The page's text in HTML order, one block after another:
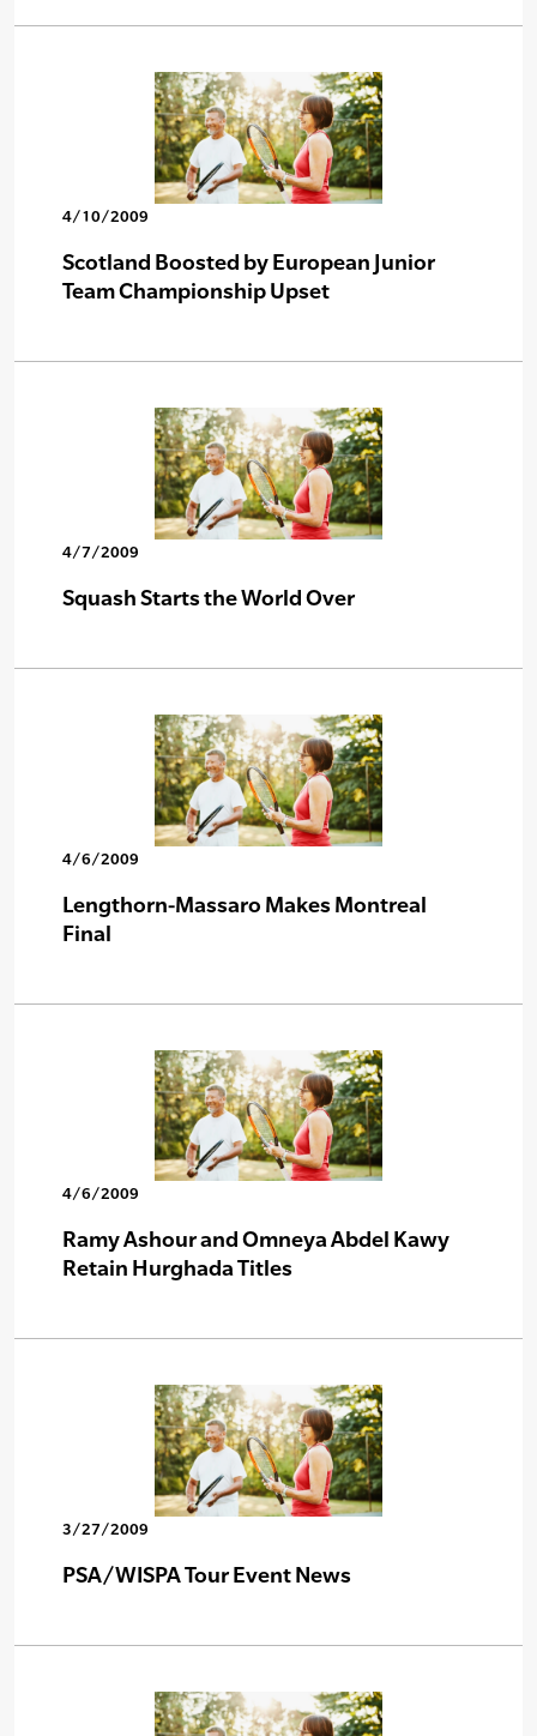
4/10/2009
Scotland Boosted by European Junior
Team Championship Upset
4/7/2009
Squash Starts the World Over
4/6/2009
Lengthorn-Massaro Makes Montreal
Final
4/6/2009
Ramy Ashour and Omneya Abdel Kawy
Retain Hurghada Titles
3/27/2009
PSA/WISPA Tour Event News